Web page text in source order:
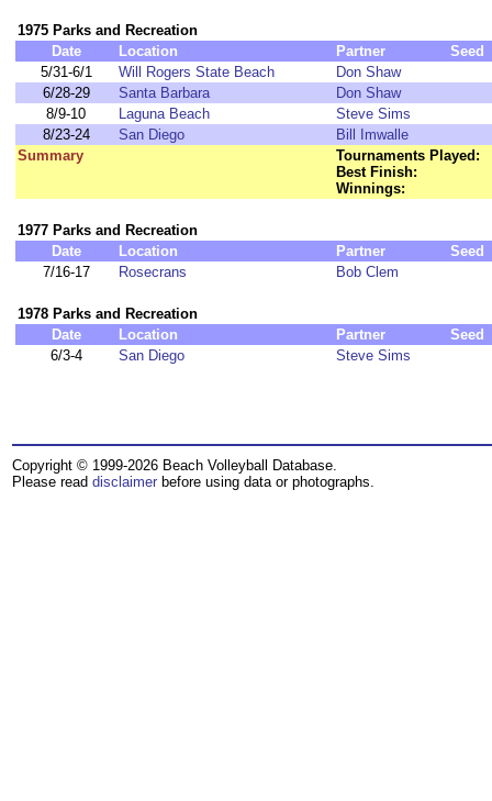
1975 Parks and Recreation
Date
Location Partner
Seed
5/31-6/1
Will Rogers State Beach
Don Shaw
6/28-29
Santa Barbara
Don Shaw
8/9-10
Laguna Beach
Steve Sims
8/23-24
San Diego
Bill Imwalle
Summary
Tournaments Played:
Best Finish:
Winnings:
1977 Parks and Recreation
Date
Location Partner
Seed
7/16-17
Rosecrans Bob Clem
1978 Parks and Recreation
Date
Location Partner
Seed
6/3-4
San Diego Steve Sims
Copyright © 1999-2026 Beach Volleyball Database.
Please read disclaimer before using data or photographs.